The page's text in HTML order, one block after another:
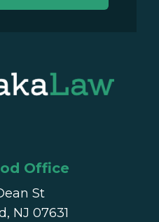
Office
St
NJ 07631